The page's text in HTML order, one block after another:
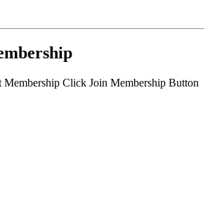
Membership Click Join Membership Button